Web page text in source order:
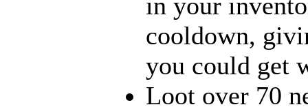
cooldown,
you could get
Loot over 70